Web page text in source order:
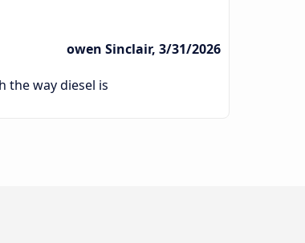
owen Sinclair, 3/31/2026
the way diesel is